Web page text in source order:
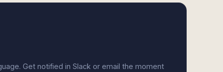
Get notified in Slack or email the moment